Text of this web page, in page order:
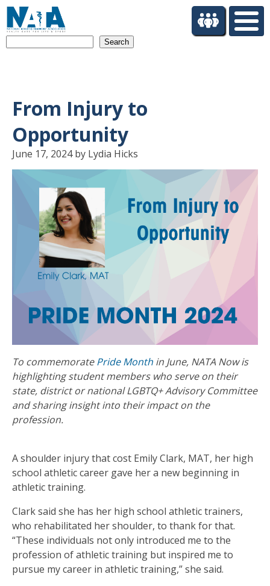
From Injury to
Opportunity
June 17, 2024 by Lydia Hicks
To commemoratePride Month in June, NATA Now is
highlighting student members who serve on their
state, district or national LGBTQ+ Advisory Committee
and sharing insight into their impact on the
profession.
A shoulder injury that cost Emily Clark, MAT, her high
school athletic career gave her a new beginning in
athletic training.
Clark said she has her high school athletic trainers,
who rehabilitated her shoulder, to thank for that.
“These individuals not only introduced me to the
profession of athletic training but inspired me to
pursue my career in athletic training,” she said.